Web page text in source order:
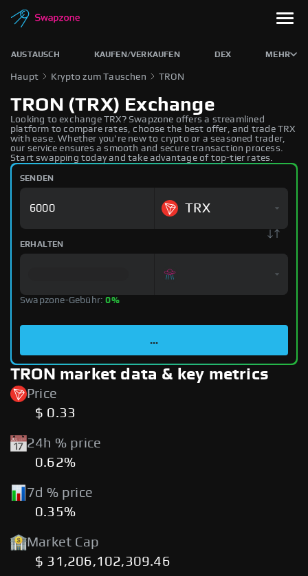
AUSTAUSCH KAUFEN/VERKAUFEN DEX MEHR
Haupt Krypto zum Tauschen TRON
TRON (TRX) Exchange
Looking to exchange TRX? Swapzone offers a streamlined
platform to compare rates, choose the best offer, and trade TRX
with ease. Whether you're new to crypto or a seasoned trader,
our service ensures a smooth and secure transaction process.
Start swapping today and take advantage of top-tier rates.
SENDEN
TRX
ERHALTEN
Swapzone-Gebühr:0%
...
TRON market data & key metrics
Price
$ 0.33
24h % price
0.62%
7d % price
0.35%
Market Cap
$ 31,206,102,309.46